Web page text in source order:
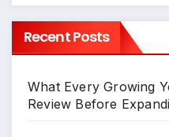
Recent Posts
What Every Growing
Review Before